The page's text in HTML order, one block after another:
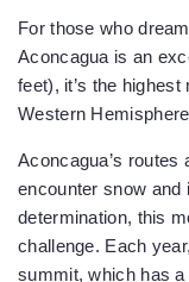
For those who
Aconcagua is an
feet), it’s the
Western
Aconcagua’s routes
encounter snow and
determination, this
challenge. Each
summit, which has